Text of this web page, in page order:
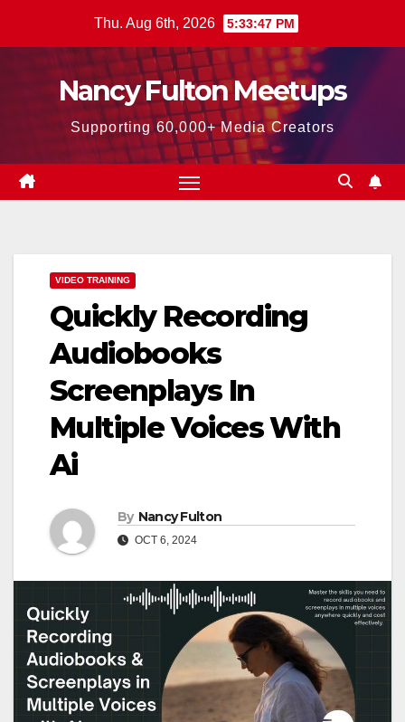
Thu. Aug 6th, 2026 5:33:48 PM
Nancy Fulton Meetups
Supporting 60,000+ Media Creators
VIDEO TRAINING
Quickly Recording
Audiobooks
Screenplays In
Multiple Voices With
Ai
By Nancy Fulton
OCT 6, 2024